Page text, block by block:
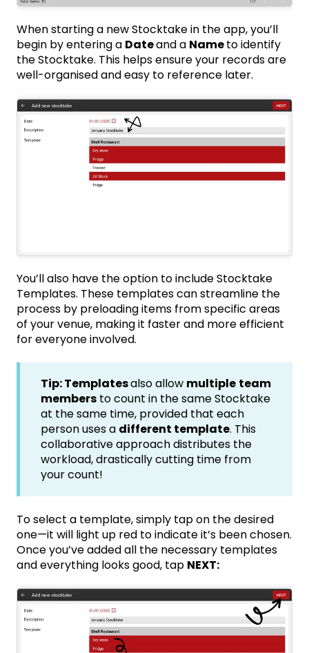
When starting a new Stocktake in the app, you’ll
begin by entering a Dateand a Nameto identify
the Stocktake. This helps ensure your records are
well-organised and easy to reference later.
You’ll also have the option to include Stocktake
Templates. These templates can streamline the
process by preloading items from specific areas
of your venue, making it faster and more efficient
for everyone involved.
Tip: Templatesalso allow multiple team
members to count in the same Stocktake
at the same time, provided that each
person uses a different template. This
collaborative approach distributes the
workload, drastically cutting time from
your count!
To select a template, simply tap on the desired
one—it will light up red to indicate it’s been chosen.
Once you’ve added all the necessary templates
and everything looks good, tap NEXT: